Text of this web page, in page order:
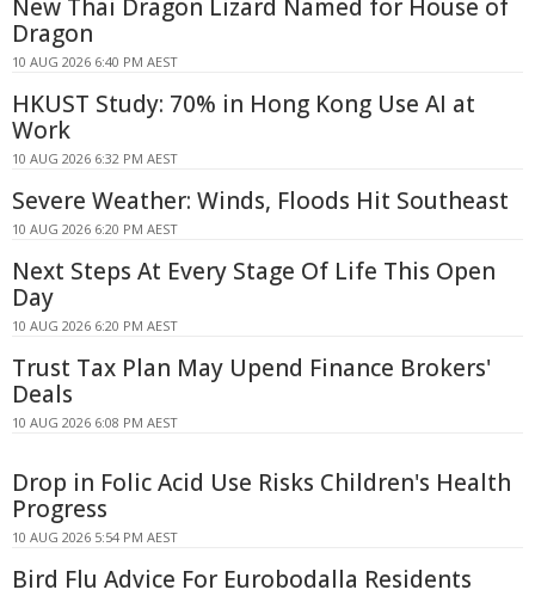
New Thai Dragon Lizard Named for House of
Dragon
10 AUG 2026 6:40 PM AEST
HKUST Study: 70% in Hong Kong Use AI at
Work
10 AUG 2026 6:32 PM AEST
Severe Weather: Winds, Floods Hit Southeast
10 AUG 2026 6:20 PM AEST
Next Steps At Every Stage Of Life This Open
Day
10 AUG 2026 6:20 PM AEST
Trust Tax Plan May Upend Finance Brokers'
Deals
10 AUG 2026 6:08 PM AEST
Drop in Folic Acid Use Risks Children's Health
Progress
10 AUG 2026 5:54 PM AEST
Bird Flu Advice For Eurobodalla Residents